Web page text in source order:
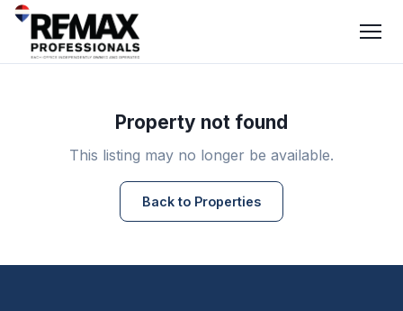
Property not found
This listing may no longer be available.
Back to Properties